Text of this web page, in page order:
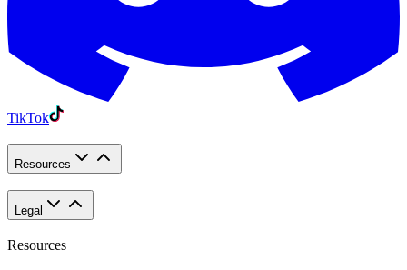
TikTok
Resources
Legal
Resources